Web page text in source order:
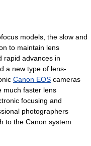
models, the slow and
to maintain lens
rapid advances in
a new type of lens-
Canon EOS cameras
much faster lens
focusing and
photographers
to the Canon system